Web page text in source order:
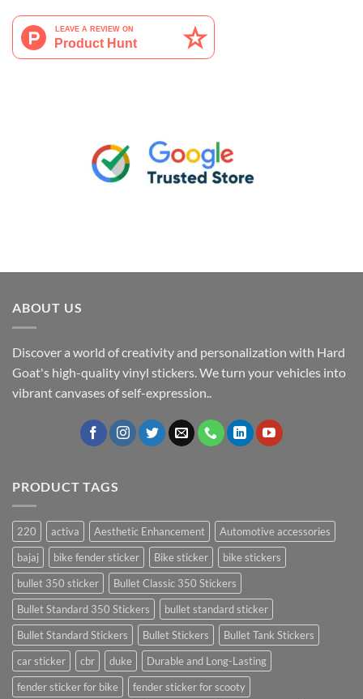
ABOUT US
Discover a world of creativity and personalization with Hard
Goat's high-quality vinyl stickers. We turn your vehicles into
vibrant canvases of self-expression..
PRODUCT TAGS
220 activa Aesthetic Enhancement
Automotive accessories
bajaj
bike fender sticker Bike sticker
bike stickers
bullet 350 sticker
Bullet Classic 350 Stickers
Bullet Standard 350 Stickers
bullet standard sticker
Bullet Standard Stickers
Bullet Stickers
Bullet Tank Stickers
car sticker
cbr duke
Durable and Long-Lasting
fender sticker for bike
fender sticker for scooty